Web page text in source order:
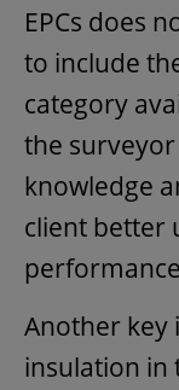
EPCs does
to include
category
the
knowledge
client better
Another key
insulation in